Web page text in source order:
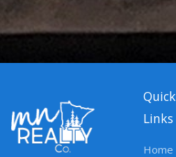
Quick
Links
Home